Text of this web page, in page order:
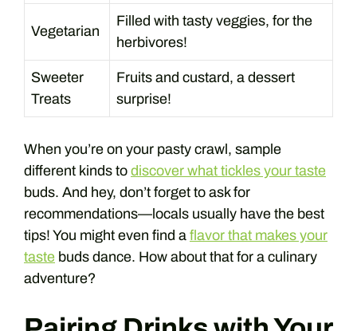
Vegetarian
Filled with tasty veggies, for the
herbivores!
Sweeter
Treats
Fruits and custard, a dessert
surprise!
When you’re on your pasty crawl, sample
different kinds to discover what tickles your taste
buds. And hey, don’t forget to ask for
recommendations—locals usually have the best
tips! You might even find a flavor that makes your
taste buds dance. How about that for a culinary
adventure?